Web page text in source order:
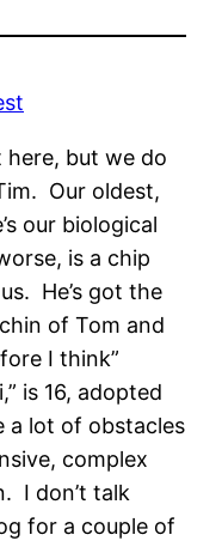
here, but we do
Our oldest,
our biological
is a chip
He’s got the
of Tom and
I think”
is 16, adopted
a lot of obstacles
complex
I don’t talk
for a couple of